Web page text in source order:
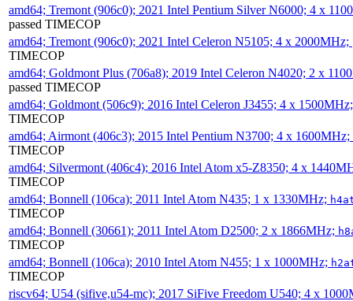
amd64; Tremont (906c0); 2021 Intel Pentium Silver N6000; 4 x
passed TIMECOP
amd64; Tremont (906c0); 2021 Intel Celeron N5105; 4 x 2000MHz;
TIMECOP
amd64; Goldmont Plus (706a8); 2019 Intel Celeron N4020; 2 x
passed TIMECOP
amd64; Goldmont (506c9); 2016 Intel Celeron J3455; 4 x
TIMECOP
amd64; Airmont (406c3); 2015 Intel Pentium N3700; 4 x 1600MHz;
TIMECOP
amd64; Silvermont (406c4); 2016 Intel Atom x5-Z8350; 4 x
TIMECOP
amd64; Bonnell (106ca); 2011 Intel Atom N435; 1 x 1330MHz;
TIMECOP
amd64; Bonnell (30661); 2011 Intel Atom D2500; 2 x 1866MHz;
TIMECOP
amd64; Bonnell (106ca); 2010 Intel Atom N455; 1 x 1000MHz;
TIMECOP
riscv64; U54 (sifive,u54-mc); 2017 SiFive Freedom U540; 4 x